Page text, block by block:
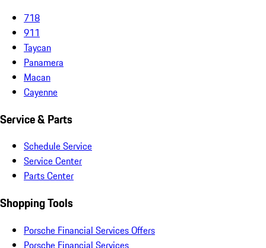
718
911
Taycan
Panamera
Macan
Cayenne
Service & Parts
Schedule Service
Service Center
Parts Center
Shopping Tools
Porsche Financial Services Offers
Porsche Financial Services